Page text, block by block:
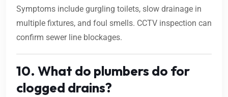
Symptoms include gurgling toilets, slow drainage in
multiple fixtures, and foul smells. CCTV inspection can
confirm sewer line blockages.
10. What do plumbers do for
clogged drains?